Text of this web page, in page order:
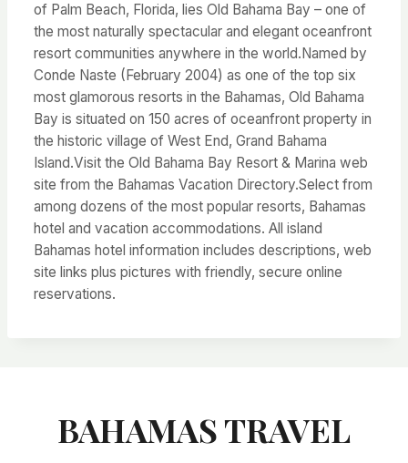
of Palm Beach, Florida, lies Old Bahama Bay – one of
the most naturally spectacular and elegant oceanfront
resort communities anywhere in the world.Named by
Conde Naste (February 2004) as one of the top six
most glamorous resorts in the Bahamas, Old Bahama
Bay is situated on 150 acres of oceanfront property in
the historic village of West End, Grand Bahama
Island.Visit the Old Bahama Bay Resort & Marina web
site from the Bahamas Vacation Directory.Select from
among dozens of the most popular resorts, Bahamas
hotel and vacation accommodations. All island
Bahamas hotel information includes descriptions, web
site links plus pictures with friendly, secure online
reservations.
BAHAMAS TRAVEL